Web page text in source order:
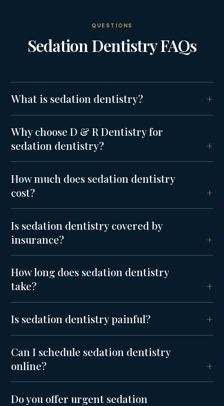
QUESTIONS
Sedation DentistryFAQs
What is sedation dentistry?
Why choose D & R Dentistry for
sedation dentistry?
How much does sedation dentistry
cost?
Is sedation dentistry covered by
insurance?
How long does sedation dentistry
take?
Is sedation dentistry painful?
Can I schedule sedation dentistry
online?
Do you offer urgent sedation